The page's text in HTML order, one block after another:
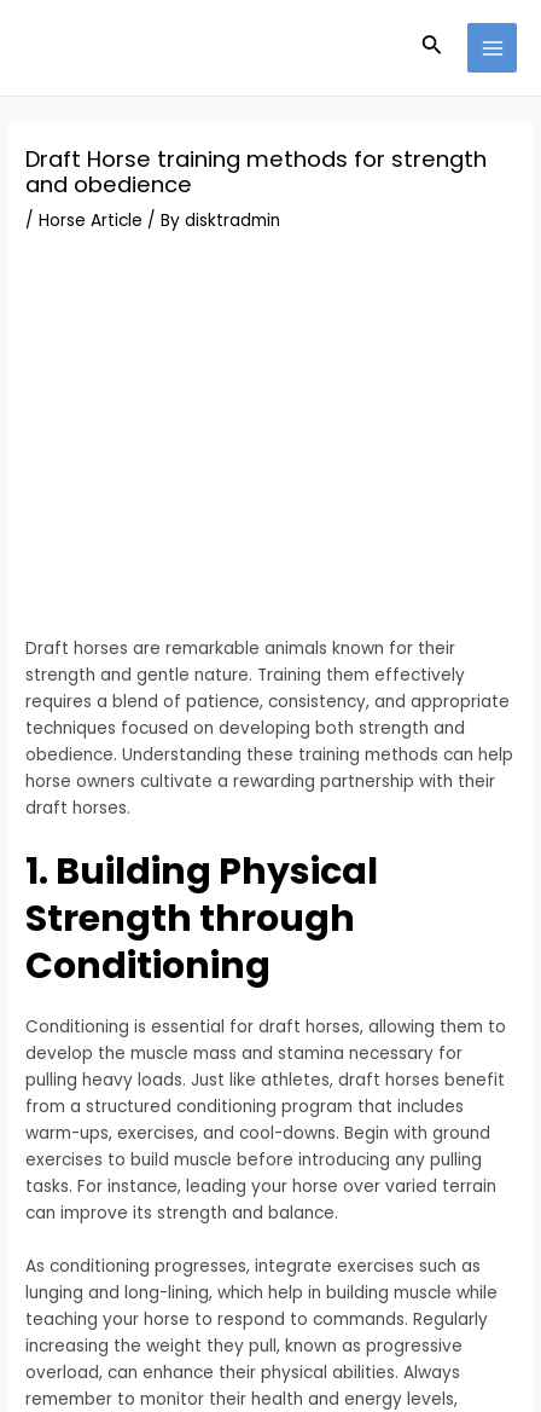
Search
Draft Horse training methods for strength
and obedience
/Horse Article / Bydisktradmin
Draft horses are remarkable animals known for their
strength and gentle nature. Training them effectively
requires a blend of patience, consistency, and appropriate
techniques focused on developing both strength and
obedience. Understanding these training methods can help
horse owners cultivate a rewarding partnership with their
draft horses.
1. Building Physical
Strength through
Conditioning
Conditioning is essential for draft horses, allowing them to
develop the muscle mass and stamina necessary for
pulling heavy loads. Just like athletes, draft horses benefit
from a structured conditioning program that includes
warm-ups, exercises, and cool-downs. Begin with ground
exercises to build muscle before introducing any pulling
tasks. For instance, leading your horse over varied terrain
can improve its strength and balance.
As conditioning progresses, integrate exercises such as
lunging and long-lining, which help in building muscle while
teaching your horse to respond to commands. Regularly
increasing the weight they pull, known as progressive
overload, can enhance their physical abilities. Always
remember to monitor their health and energy levels,